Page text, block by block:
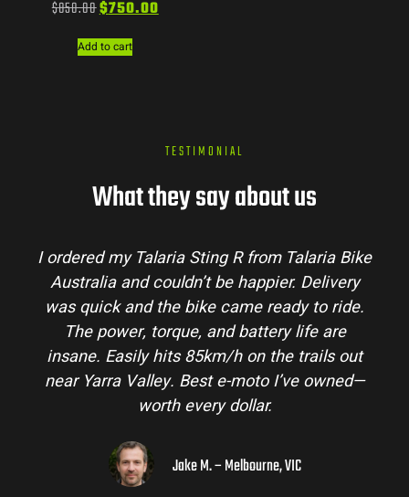
$850.00$750.00
Add to cart
TESTIMONIAL
What they say about us
Talaria Bike Australia made the buying
process super easy. Their team answered all
my questions and the bike arrived in perfect
condition. The Sting MX3 handles beautifully
and is perfect for off-road adventures in the
hinterlands. I’ve already recommended them
to a few mates!
Liam R. – Adelaide Hills, SA